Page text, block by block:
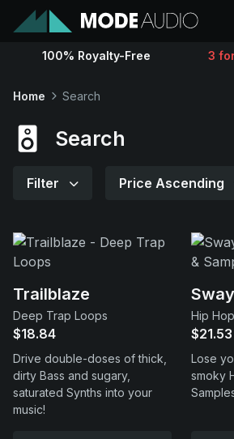
Sounds
Contact
Support
100% Royalty-Free 3
Home Search
Search
Filter Price Ascending
Trailblaze
Deep Trap Loops
$18.84
Drive double-doses of thick,
dirty Bass and sugary,
saturated Synths into your
music!
Sway
Hip
$21.53
Lose
smoky